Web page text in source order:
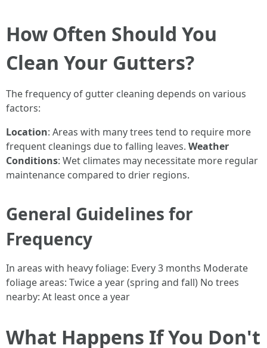
How Often Should You
Clean Your Gutters?
The frequency of gutter cleaning depends on various
factors:
Location: Areas with many trees tend to require more
frequent cleanings due to falling leaves. Weather
Conditions: Wet climates may necessitate more regular
maintenance compared to drier regions.
General Guidelines for
Frequency
In areas with heavy foliage: Every 3 months Moderate
foliage areas: Twice a year (spring and fall) No trees
nearby: At least once a year
What Happens If You Don't